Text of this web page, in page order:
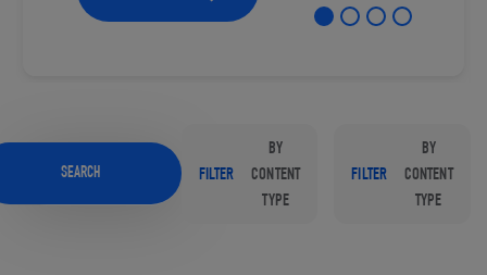
SEARCH FILTER
BY
CONTENT
TYPE
FILTER
BY
CONTENT
TYPE